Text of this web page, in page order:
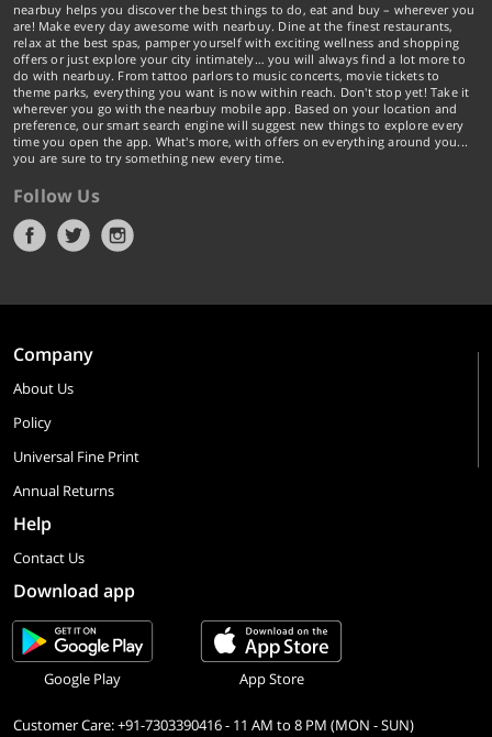
nearbuy helps you discover the best things to do, eat and buy – wherever you
are! Make every day awesome with nearbuy. Dine at the finest restaurants,
relax at the best spas, pamper yourself with exciting wellness and shopping
offers or just explore your city intimately… you will always find a lot more to
do with nearbuy. From tattoo parlors to music concerts, movie tickets to
theme parks, everything you want is now within reach. Don't stop yet! Take it
wherever you go with the nearbuy mobile app. Based on your location and
preference, our smart search engine will suggest new things to explore every
time you open the app. What's more, with offers on everything around you...
you are sure to try something new every time.
Follow Us
Company
About Us
Policy
Universal Fine Print
Annual Returns
Help
Contact Us
Download app
Google Play App Store
Customer Care: +91-7303390416 - 11 AM to 8 PM (MON - SUN)